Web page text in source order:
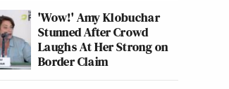
'Wow!' Amy Klobuchar
Stunned After Crowd
Laughs At Her Strong on
Border Claim